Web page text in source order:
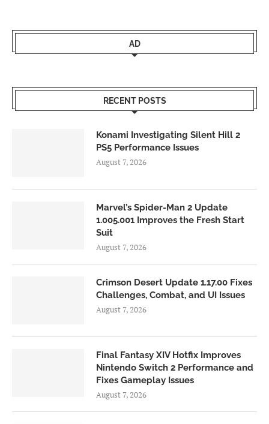
AD
RECENT POSTS
Konami Investigating Silent Hill 2
PS5 Performance Issues
August 7, 2026
Marvel’s Spider-Man 2 Update
1.005.001 Improves the Fresh Start
Suit
August 7, 2026
Crimson Desert Update 1.17.00 Fixes
Challenges, Combat, and UI Issues
August 7, 2026
Final Fantasy XIV Hotfix Improves
Nintendo Switch 2 Performance and
Fixes Gameplay Issues
August 7, 2026